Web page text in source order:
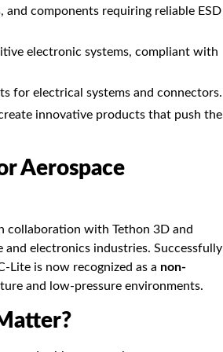
and components requiring reliable ESD
electronic systems, compliant with
for electrical systems and connectors.
innovative products that push the
Aerospace
collaboration with Tethon 3D and
electronics industries. Successfully
Lite is now recognized as a non-
and low-pressure environments.